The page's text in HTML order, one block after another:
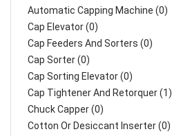
Automatic Capping Machine (0)
Cap Elevator (0)
Cap Feeders And Sorters (0)
Cap Sorter (0)
Cap Sorting Elevator (0)
Cap Tightener And Retorquer (1)
Chuck Capper (0)
Cotton Or Desiccant Inserter (0)